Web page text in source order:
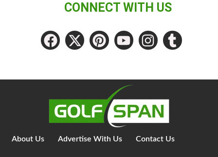
CONNECT WITH US
About Us Advertise With Us Contact Us